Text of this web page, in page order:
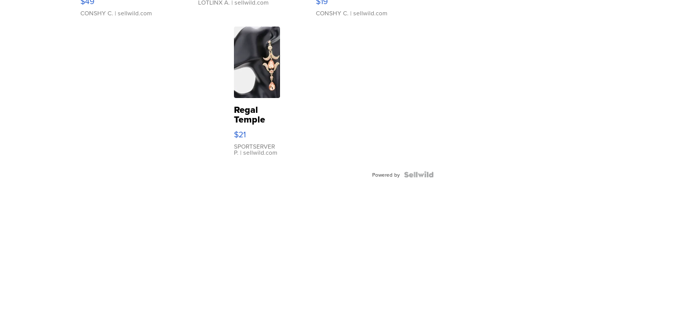
CONSHY C. | sellwild.com
LOTLINX A. | sellwild.com
CONSHY C. | sellwild.com
Regal
Temple
Droplet
Earrings
$21
SPORTSERVER
P. | sellwild.com
Powered by